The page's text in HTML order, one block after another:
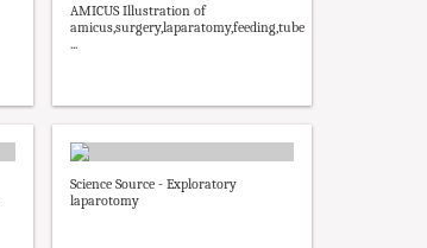
AMICUS Illustration of
amicus,surgery,laparatomy,feeding,tube
...
Science Source - Exploratory
laparotomy